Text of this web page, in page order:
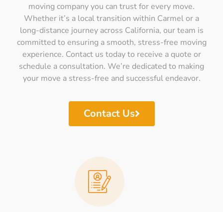
moving company you can trust for every move.
Whether it’s a local transition within Carmel or a
long-distance journey across California, our team is
committed to ensuring a smooth, stress-free moving
experience. Contact us today to receive a quote or
schedule a consultation. We’re dedicated to making
your move a stress-free and successful endeavor.
Contact Us